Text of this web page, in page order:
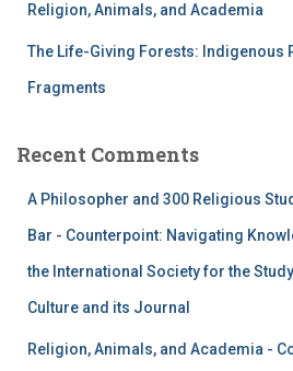
Religion, Animals, and Academia
The Life-Giving Forests: Indigenous
Fragments
Recent Comments
A Philosopher and 300 Religious
Bar - Counterpoint: Navigating
the International Society for the
Culture and its Journal
Religion, Animals, and Academia -